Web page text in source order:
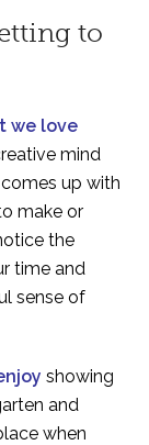
to
we love
mind
up with
make or
the
time and
sense of
showing
and
when